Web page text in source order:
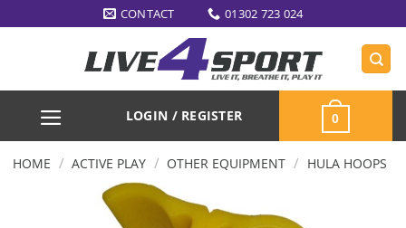
to
CONTACT 01302 723 024
LOGIN / REGISTER 0
HOME / ACTIVE PLAY / OTHER EQUIPMENT / HULA HOOPS